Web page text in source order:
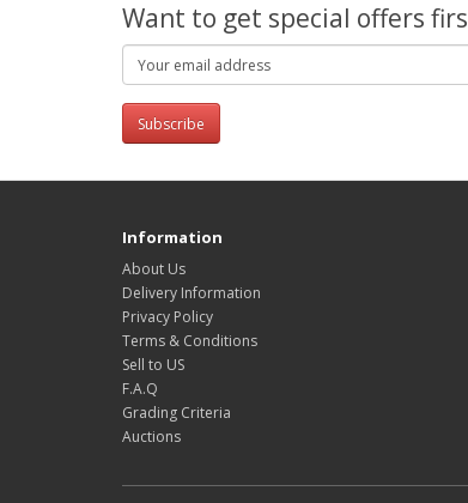
Want to get special offers
Subscribe
Information
About Us
Delivery Information
Privacy Policy
Terms & Conditions
Sell to US
F.A.Q
Grading Criteria
Auctions